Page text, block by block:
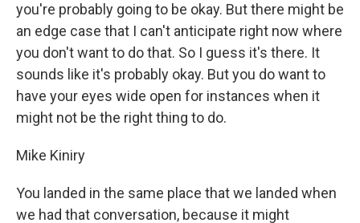
you're probably going to be okay. But there might be
an edge case that I can't anticipate right now where
you don't want to do that. So I guess it's there. It
sounds like it's probably okay. But you do want to
have your eyes wide open for instances when it
might not be the right thing to do.
Mike Kiniry
You landed in the same place that we landed when
we had that conversation, because it might